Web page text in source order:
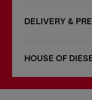
DELIVERY &
HOUSE OF